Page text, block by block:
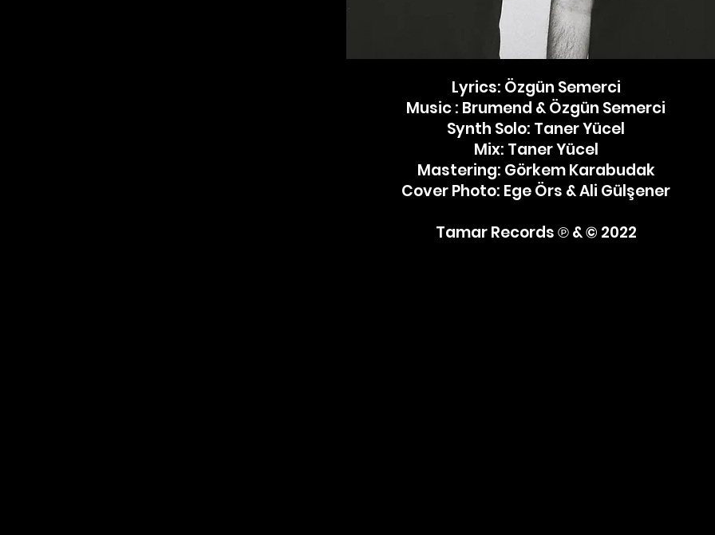
Lyrics: Özgün Semerci
Music : Brumend & Özgün Semerci
Synth Solo: Taner Yücel
Mix: Taner Yücel
Mastering: Görkem Karabudak
Cover Photo: Ege Örs & Ali Gülşener
Tamar Records℗ & © 2022